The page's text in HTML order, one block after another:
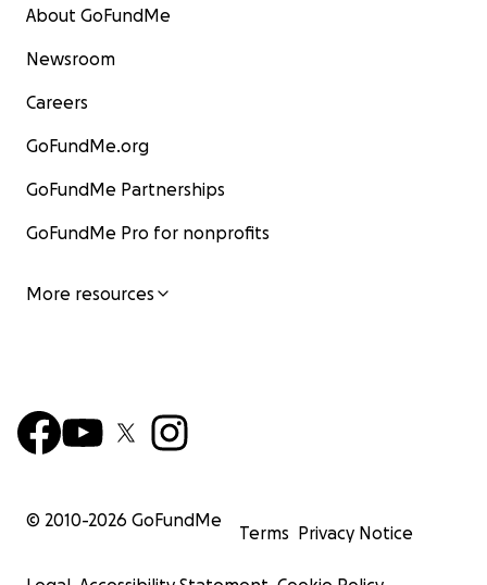
About GoFundMe
Newsroom
Careers
GoFundMe.org
GoFundMe Partnerships
GoFundMe Pro for nonprofits
More resources
© 2010-2026 GoFundMe
Terms Privacy Notice